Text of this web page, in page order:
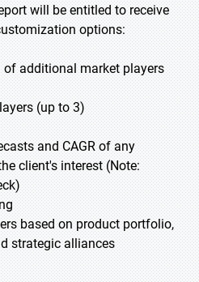
will be entitled to receive
options:
additional market players
(up to 3)
and CAGR of any
client's interest (Note:
based on product portfolio,
strategic alliances